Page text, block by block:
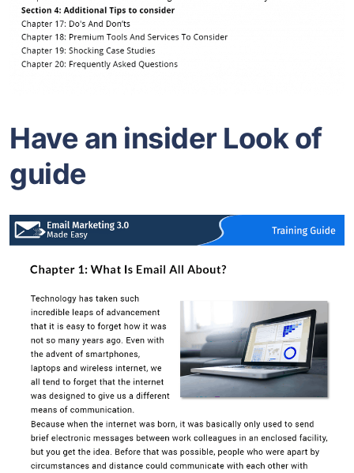
Have an insider Look of
guide